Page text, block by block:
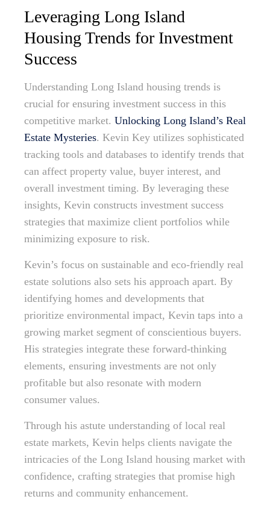
Leveraging Long Island
Housing Trends for Investment
Success
Understanding Long Island housing trends is
crucial for ensuring investment success in this
competitive market. Unlocking Long Island’s Real
Estate Mysteries. Kevin Key utilizes sophisticated
tracking tools and databases to identify trends that
can affect property value, buyer interest, and
overall investment timing. By leveraging these
insights, Kevin constructs investment success
strategies that maximize client portfolios while
minimizing exposure to risk.
Kevin’s focus on sustainable and eco-friendly real
estate solutions also sets his approach apart. By
identifying homes and developments that
prioritize environmental impact, Kevin taps into a
growing market segment of conscientious buyers.
His strategies integrate these forward-thinking
elements, ensuring investments are not only
profitable but also resonate with modern
consumer values.
Through his astute understanding of local real
estate markets, Kevin helps clients navigate the
intricacies of the Long Island housing market with
confidence, crafting strategies that promise high
returns and community enhancement.